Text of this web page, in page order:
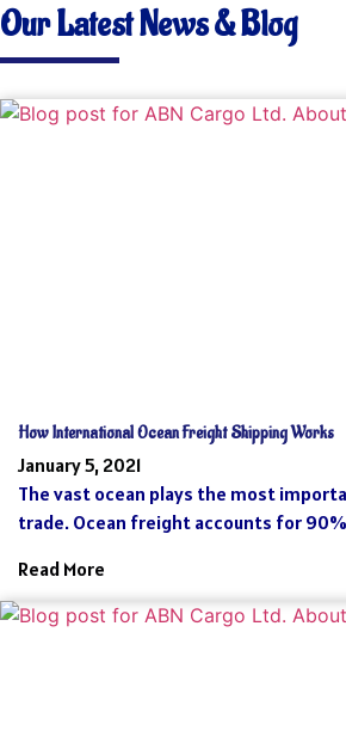
Our Latest News & Blog
How International Ocean Freight Shipping Works
January 5, 2021
The vast ocean plays the most
trade. Ocean freight accounts for
Read More